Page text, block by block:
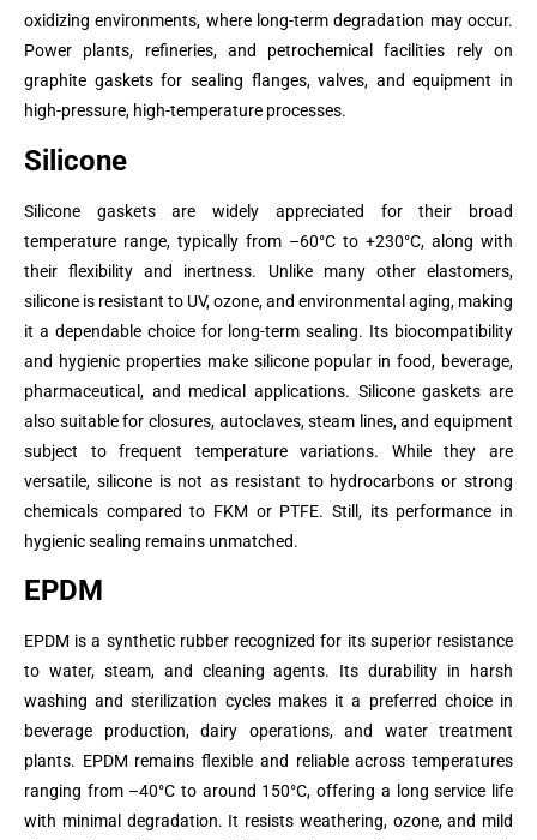
oxidizing environments, where long-term degradation may occur.
Power plants, refineries, and petrochemical facilities rely on
graphite gaskets for sealing flanges, valves, and equipment in
high-pressure, high-temperature processes.
Silicone
Silicone gaskets are widely appreciated for their broad
temperature range, typically from –60°C to +230°C, along with
their flexibility and inertness. Unlike many other elastomers,
silicone is resistant to UV, ozone, and environmental aging, making
it a dependable choice for long-term sealing. Its biocompatibility
and hygienic properties make silicone popular in food, beverage,
pharmaceutical, and medical applications. Silicone gaskets are
also suitable for closures, autoclaves, steam lines, and equipment
subject to frequent temperature variations. While they are
versatile, silicone is not as resistant to hydrocarbons or strong
chemicals compared to FKM or PTFE. Still, its performance in
hygienic sealing remains unmatched.
EPDM
EPDM is a synthetic rubber recognized for its superior resistance
to water, steam, and cleaning agents. Its durability in harsh
washing and sterilization cycles makes it a preferred choice in
beverage production, dairy operations, and water treatment
plants. EPDM remains flexible and reliable across temperatures
ranging from –40°C to around 150°C, offering a long service life
with minimal degradation. It resists weathering, ozone, and mild